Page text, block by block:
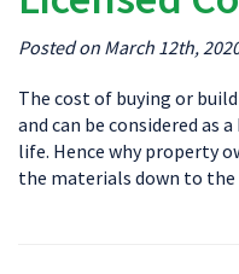
Posted on March 12th,
The cost of buying or
and can be considered as
life. Hence why property
the materials down to